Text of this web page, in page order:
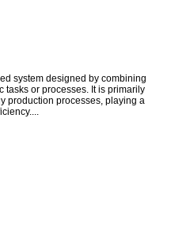
system designed by combining
tasks or processes. It is primarily
production processes, playing a